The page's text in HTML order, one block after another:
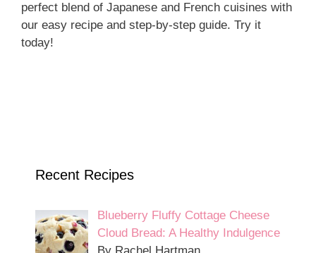
perfect blend of Japanese and French cuisines with
our easy recipe and step-by-step guide. Try it
today!
Recent Recipes
Blueberry Fluffy Cottage Cheese
Cloud Bread: A Healthy Indulgence